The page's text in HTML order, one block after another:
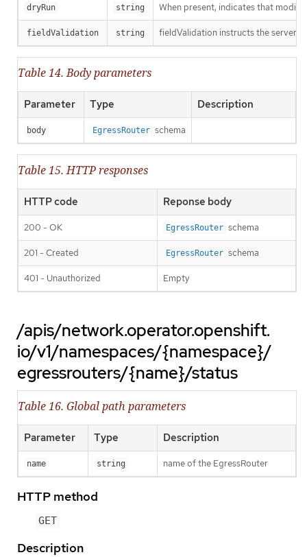
dryRun string When present, indicates that
fieldValidation string fieldValidation instructs the server
Table 14. Body parameters
Parameter Type Description
body EgressRouter schema
Table 15. HTTP responses
HTTP code Reponse body
200 - OK EgressRouter schema
201 - Created EgressRouter schema
401 - Unauthorized Empty
/apis/network.operator.openshift.
io/v1/namespaces/{namespace}/
egressrouters/{name}/status
Table 16. Global path parameters
Parameter Type Description
name string name of the EgressRouter
HTTP method
GET
Description